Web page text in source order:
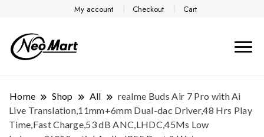
My account Checkout Cart
Home Shop All
realme Buds Air 7 Pro with Ai
Live Translation,11mm+6mm Dual-dac Driver,48 Hrs Play
Time,Fast Charge,53 dB ANC,LHDC,45Ms Low